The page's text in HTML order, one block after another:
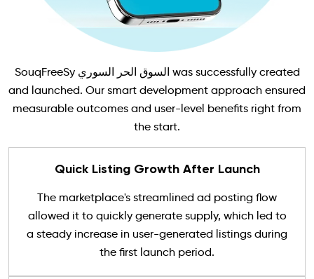
SouqFreeSy السوق الحر السوري was successfully created
and launched. Our smart development approach ensured
measurable outcomes and user-level benefits right from
the start.
Quick Listing Growth After Launch
The marketplace's streamlined ad posting flow
allowed it to quickly generate supply, which led to
a steady increase in user-generated listings during
the first launch period.